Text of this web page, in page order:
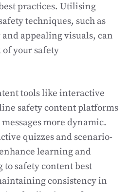
practices. Utilising
techniques, such as
appealing visuals, can
your safety
tools like interactive
safety content platforms
more dynamic.
quizzes and scenario-
learning and
safety content best
consistency in